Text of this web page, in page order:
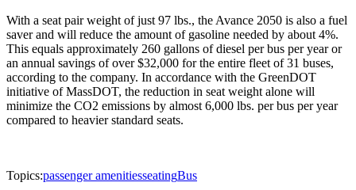
With a seat pair weight of just 97 lbs., the Avance 2050 is also a fuel
saver and will reduce the amount of gasoline needed by about 4%.
This equals approximately 260 gallons of diesel per bus per year or
an annual savings of over $32,000 for the entire fleet of 31 buses,
according to the company. In accordance with the GreenDOT
initiative of MassDOT, the reduction in seat weight alone will
minimize the CO2 emissions by almost 6,000 lbs. per bus per year
compared to heavier standard seats.
Topics:passenger amenitiesseatingBus